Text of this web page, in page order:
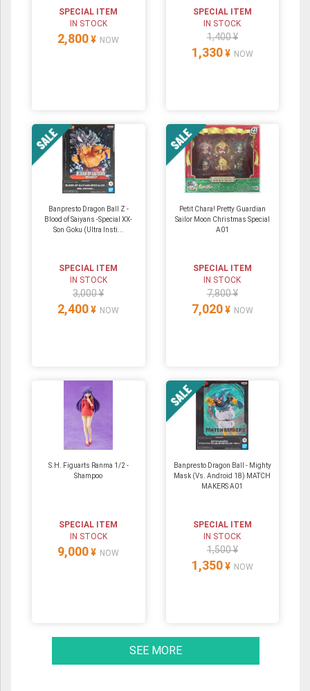
SPECIAL ITEM
IN STOCK
2,800 ¥ NOW
SPECIAL ITEM
IN STOCK
1,400 ¥
1,330 ¥ NOW
Banpresto Dragon Ball Z -
Blood of Saiyans -Special XX-
Son Goku (Ultra Insti...
SPECIAL ITEM
IN STOCK
3,000 ¥
2,400 ¥ NOW
Petit Chara! Pretty Guardian
Sailor Moon Christmas Special
A01
SPECIAL ITEM
IN STOCK
7,800 ¥
7,020 ¥ NOW
S.H. Figuarts Ranma 1/2 -
Shampoo
SPECIAL ITEM
IN STOCK
9,000 ¥ NOW
Banpresto Dragon Ball - Mighty
Mask (Vs. Android 18) MATCH
MAKERS A01
SPECIAL ITEM
IN STOCK
1,500 ¥
1,350 ¥ NOW
SEE MORE